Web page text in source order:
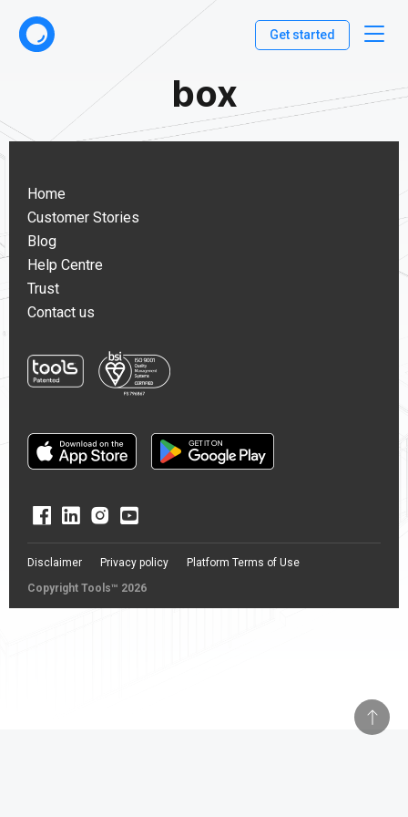
Get started
box
Home
Customer Stories
Blog
Help Centre
Trust
Contact us
Copyright Tools™ 2026
Disclaimer Privacy policy Platform Terms of Use